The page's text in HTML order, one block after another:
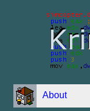
About